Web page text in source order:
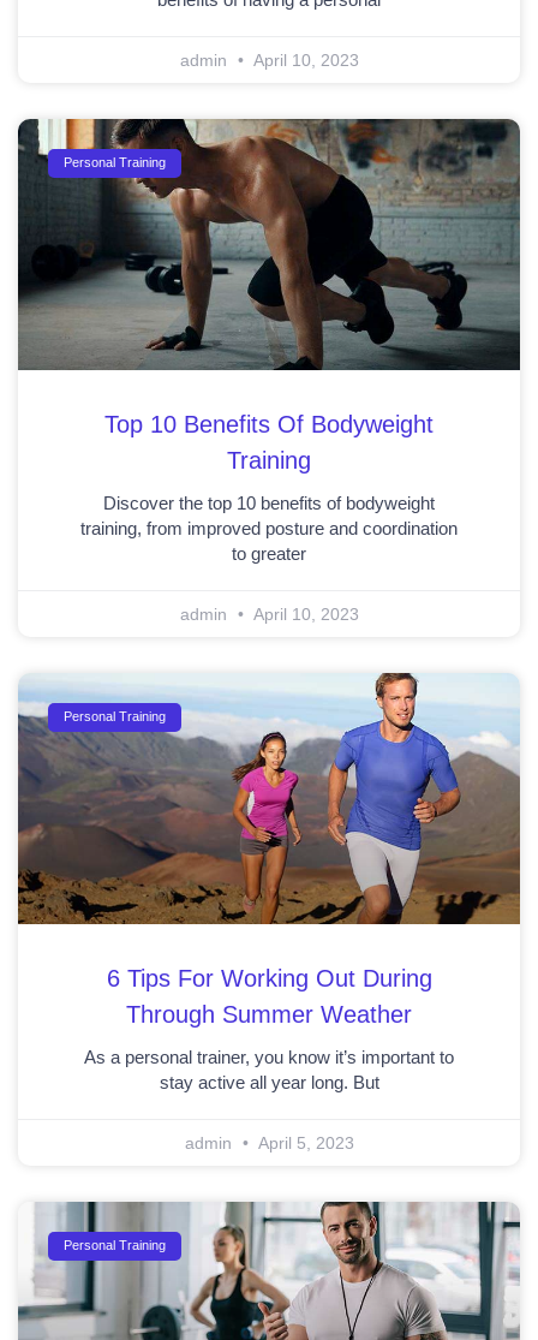
admin April 10, 2023
Personal Training
Top 10 Benefits Of Bodyweight
Training
Discover the top 10 benefits of bodyweight
training, from improved posture and coordination
to greater
admin April 10, 2023
Personal Training
6 Tips For Working Out During
Through Summer Weather
As a personal trainer, you know it’s important to
stay active all year long. But
admin April 5, 2023
Personal Training